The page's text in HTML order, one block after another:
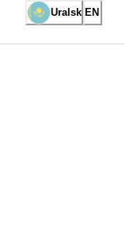
Uralsk EN